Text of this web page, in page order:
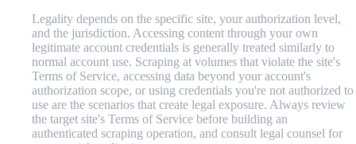
Legality depends on the specific site, your authorization level,
and the jurisdiction. Accessing content through your own
legitimate account credentials is generally treated similarly to
normal account use. Scraping at volumes that violate the site's
Terms of Service, accessing data beyond your account's
authorization scope, or using credentials you're not authorized to
use are the scenarios that create legal exposure. Always review
the target site's Terms of Service before building an
authenticated scraping operation, and consult legal counsel for